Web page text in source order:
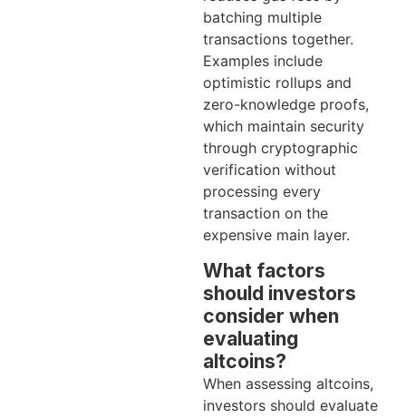
batching multiple
transactions together.
Examples include
optimistic rollups and
zero-knowledge proofs,
which maintain security
through cryptographic
verification without
processing every
transaction on the
expensive main layer.
What factors
should investors
consider when
evaluating
altcoins?
When assessing altcoins,
investors should evaluate